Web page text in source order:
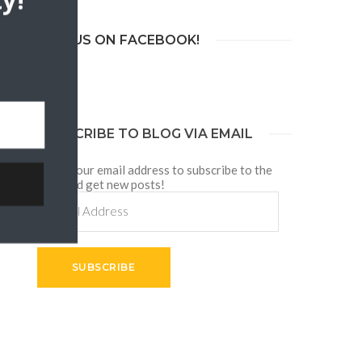
JOIN US ON FACEBOOK!
SUBSCRIBE TO BLOG VIA EMAIL
Enter your email address to subscribe to the
blog and get new posts!
Address
SUBSCRIBE